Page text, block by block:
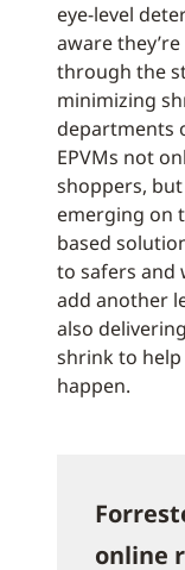
eye-level
aware
through the
minimizing
departments
EPVMs not
shoppers,
emerging on
based
to safers and
add another
also
shrink to help
happen.
online